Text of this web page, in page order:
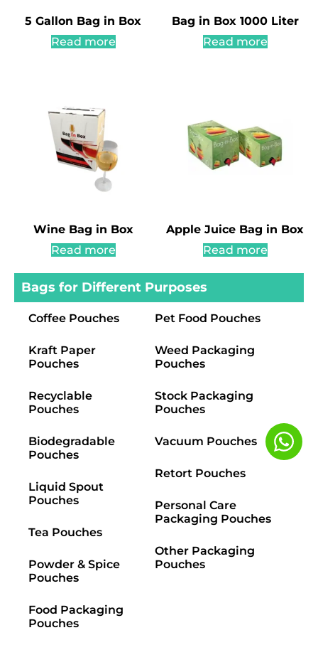
5 Gallon Bag in Box
Read more
Bag in Box 1000 Liter
Read more
Wine Bag in Box
Read more
Apple Juice Bag in Box
Read more
Bags for Different Purposes
Coffee Pouches
Kraft Paper
Pouches
Recyclable
Pouches
Biodegradable
Pouches
Liquid Spout
Pouches
Tea Pouches
Powder & Spice
Pouches
Food Packaging
Pouches
Pet Food Pouches
Weed Packaging
Pouches
Stock Packaging
Pouches
Vacuum Pouches
Retort Pouches
Personal Care
Packaging Pouches
Other Packaging
Pouches